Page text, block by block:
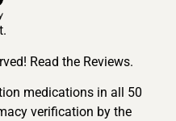
Read the Reviews.
medications in all 50
verification by the